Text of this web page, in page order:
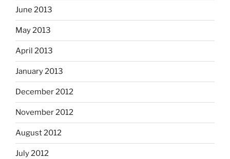
June 2013
May 2013
April 2013
January 2013
December 2012
November 2012
August 2012
July 2012